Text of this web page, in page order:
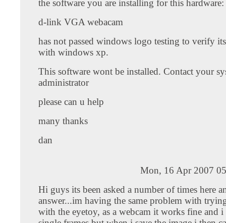
the software you are installing for this hardware:
d-link VGA webacam
has not passed windows logo testing to verify
with windows xp.
This software wont be installed. Contact your
administrator
please can u help
many thanks
dan
Mon, 16 Apr 2007
Hi guys its been asked a number of times here
answer...im having the same problem with
with the eyetoy, as a webcam it works fine and i